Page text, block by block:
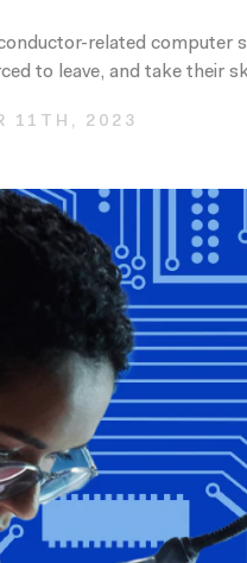
related computer
to leave, and take their
11TH, 2023